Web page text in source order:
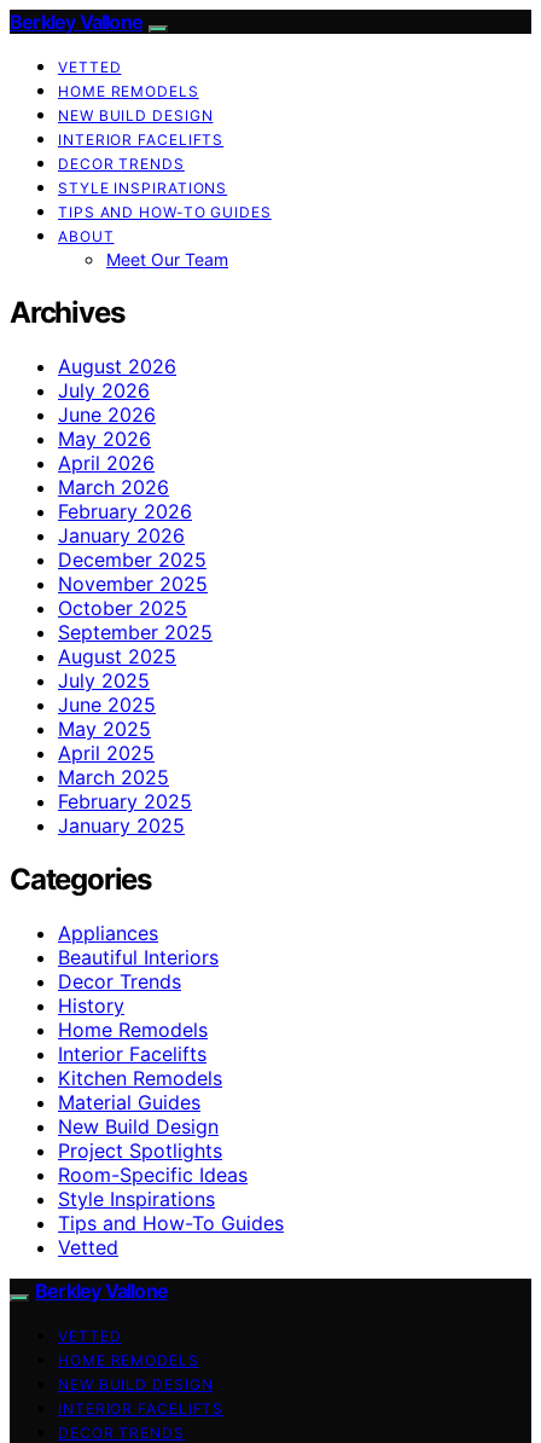
Berkley Vallone
VETTED
HOME REMODELS
NEW BUILD DESIGN
INTERIOR FACELIFTS
DECOR TRENDS
STYLE INSPIRATIONS
TIPS AND HOW-TO GUIDES
ABOUT
Meet Our Team
Archives
August 2026
July 2026
June 2026
May 2026
April 2026
March 2026
February 2026
January 2026
December 2025
November 2025
October 2025
September 2025
August 2025
July 2025
June 2025
May 2025
April 2025
March 2025
February 2025
January 2025
Categories
Appliances
Beautiful Interiors
Decor Trends
History
Home Remodels
Interior Facelifts
Kitchen Remodels
Material Guides
New Build Design
Project Spotlights
Room-Specific Ideas
Style Inspirations
Tips and How-To Guides
Vetted
Berkley Vallone
VETTED
HOME REMODELS
NEW BUILD DESIGN
INTERIOR FACELIFTS
DECOR TRENDS